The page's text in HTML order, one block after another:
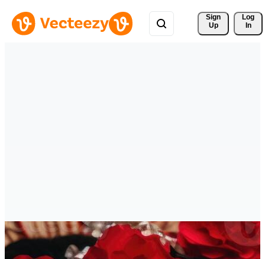
Sign
Up
Log
In